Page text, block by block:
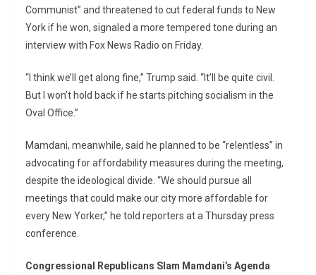
Communist” and threatened to cut federal funds to New
York if he won, signaled a more tempered tone during an
interview with Fox News Radio on Friday.
“I think we’ll get along fine,” Trump said. “It’ll be quite civil.
But I won’t hold back if he starts pitching socialism in the
Oval Office.”
Mamdani, meanwhile, said he planned to be “relentless” in
advocating for affordability measures during the meeting,
despite the ideological divide. “We should pursue all
meetings that could make our city more affordable for
every New Yorker,” he told reporters at a Thursday press
conference.
Congressional Republicans Slam Mamdani’s Agenda